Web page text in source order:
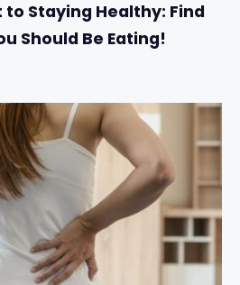
Staying Healthy: Find
Should Be Eating!